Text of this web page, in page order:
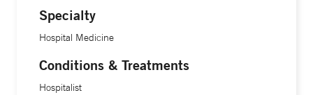
Specialty
Hospital Medicine
Conditions & Treatments
Hospitalist